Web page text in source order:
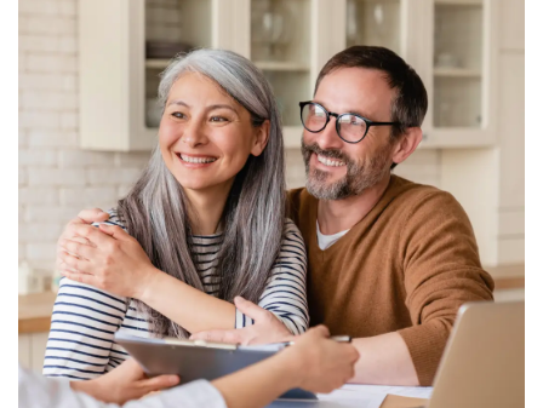
Which government schemes apply to manufacturing
businesses in Uttar Pradesh?
PMEGP, CGTMSE, RoDTEP, the UP MSME Promotion Policy
2022, the Industrial Investment and Employment Promotion
Policy 2022, and the One District One Product scheme all apply,
administered through the Department of MSME and Export
Promotion and Invest UP.
Where can I find manufacturing machinery suppliers for a
business in Uttar Pradesh?